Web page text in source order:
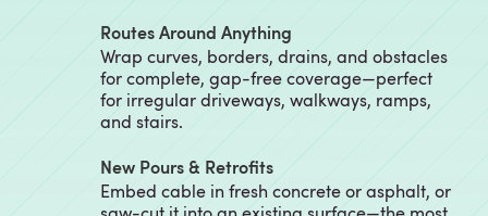
Routes Around Anything
Wrap curves, borders, drains, and obstacles
for complete, gap-free coverage—perfect
for irregular driveways, walkways, ramps,
and stairs.
New Pours & Retrofits
Embed cable in fresh concrete or asphalt, or